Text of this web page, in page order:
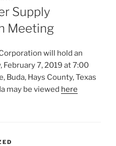
Supply
Meeting
will hold an
7, 2019 at 7:00
Buda, Hays County, Texas
may be viewed here